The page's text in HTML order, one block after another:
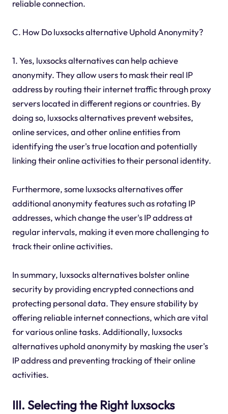
reliable connection.
C. How Do luxsocks alternative Uphold Anonymity?
1. Yes, luxsocks alternatives can help achieve
anonymity. They allow users to mask their real IP
address by routing their internet traffic through proxy
servers located in different regions or countries. By
doing so, luxsocks alternatives prevent websites,
online services, and other online entities from
identifying the user's true location and potentially
linking their online activities to their personal identity.
Furthermore, some luxsocks alternatives offer
additional anonymity features such as rotating IP
addresses, which change the user's IP address at
regular intervals, making it even more challenging to
track their online activities.
In summary, luxsocks alternatives bolster online
security by providing encrypted connections and
protecting personal data. They ensure stability by
offering reliable internet connections, which are vital
for various online tasks. Additionally, luxsocks
alternatives uphold anonymity by masking the user's
IP address and preventing tracking of their online
activities.
III. Selecting the Right luxsocks